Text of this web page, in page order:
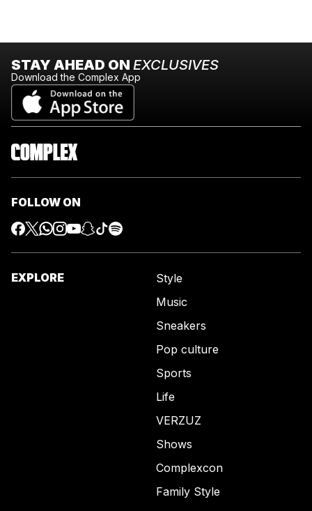
STAY AHEAD ON EXCLUSIVES
Download the Complex App
FOLLOW ON
EXPLORE
Style
Music
Sneakers
Pop culture
Sports
Life
VERZUZ
Shows
Complexcon
Family Style